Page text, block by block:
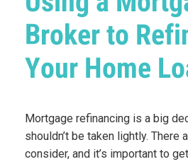
Broker to
Your Home
Mortgage refinancing is a big
shouldn’t be taken lightly. There
consider, and it’s important to